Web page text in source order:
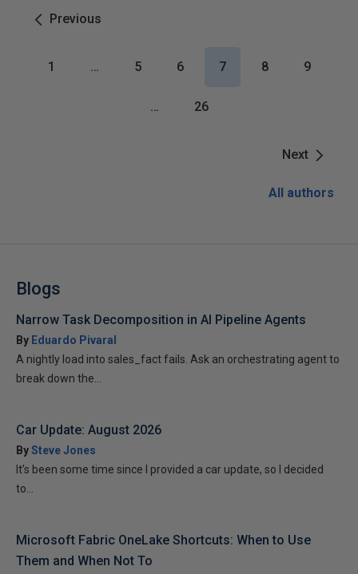
Previous
Next
1 … 5 6 7 8 9
… 26
All authors
Blogs
Narrow Task Decomposition in AI Pipeline Agents
By Eduardo Pivaral
A nightly load into sales_fact fails. Ask an orchestrating agent to
break down the...
Car Update: August 2026
BySteve Jones
It’s been some time since I provided a car update, so I decided
to...
Microsoft Fabric OneLake Shortcuts: When to Use
Them and When Not To